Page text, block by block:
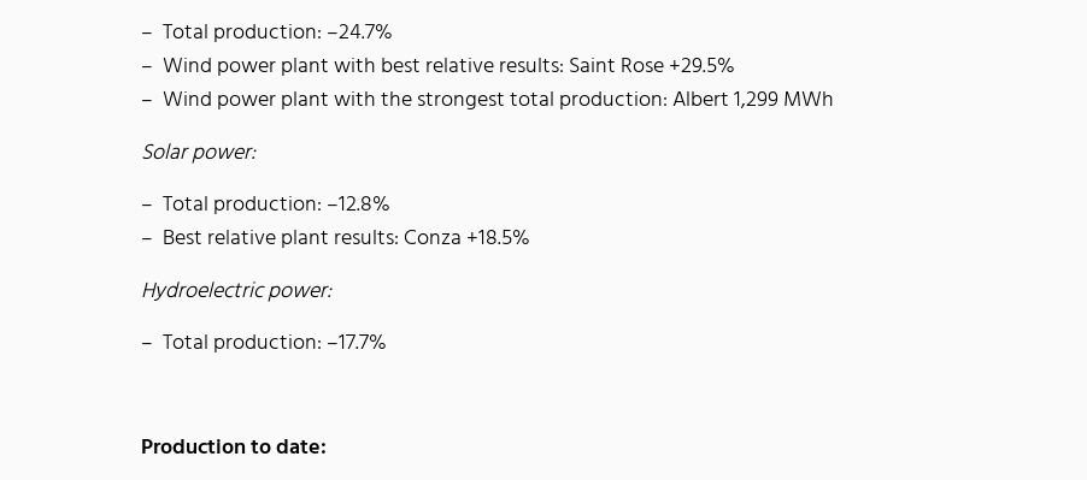
Total production: –24.7%
Wind power plant with best relative results: Saint Rose +29.5%
Wind power plant with the strongest total production: Albert 1,299 MWh
Solar power:
Total production: –12.8%
Best relative plant results: Conza +18.5%
Hydroelectric power:
Total production: –17.7%
Production to date: